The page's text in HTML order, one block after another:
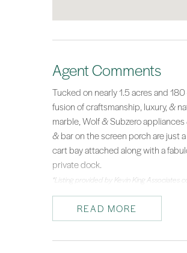
Agent Comments
Tucked on nearly 1.5 acres and
fusion of craftsmanship, luxury, &
marble, Wolf & Subzero
& bar on the screen porch are just
cart bay attached along with a
private dock.
*Listing provided by Kevin King
READ MORE